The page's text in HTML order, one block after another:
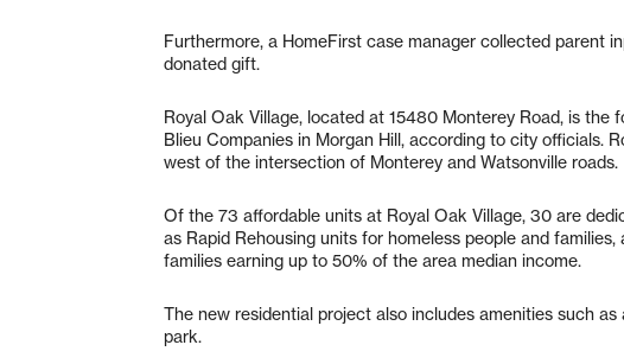
Furthermore, a HomeFirst case manager collected parent
donated gift.
Royal Oak Village, located at 15480 Monterey Road, is the
Blieu Companies in Morgan Hill, according to city officials.
west of the intersection of Monterey and Watsonville roads.
Of the 73 affordable units at Royal Oak Village, 30 are
as Rapid Rehousing units for homeless people and
families earning up to 50% of the area median income.
The new residential project also includes amenities such
park.